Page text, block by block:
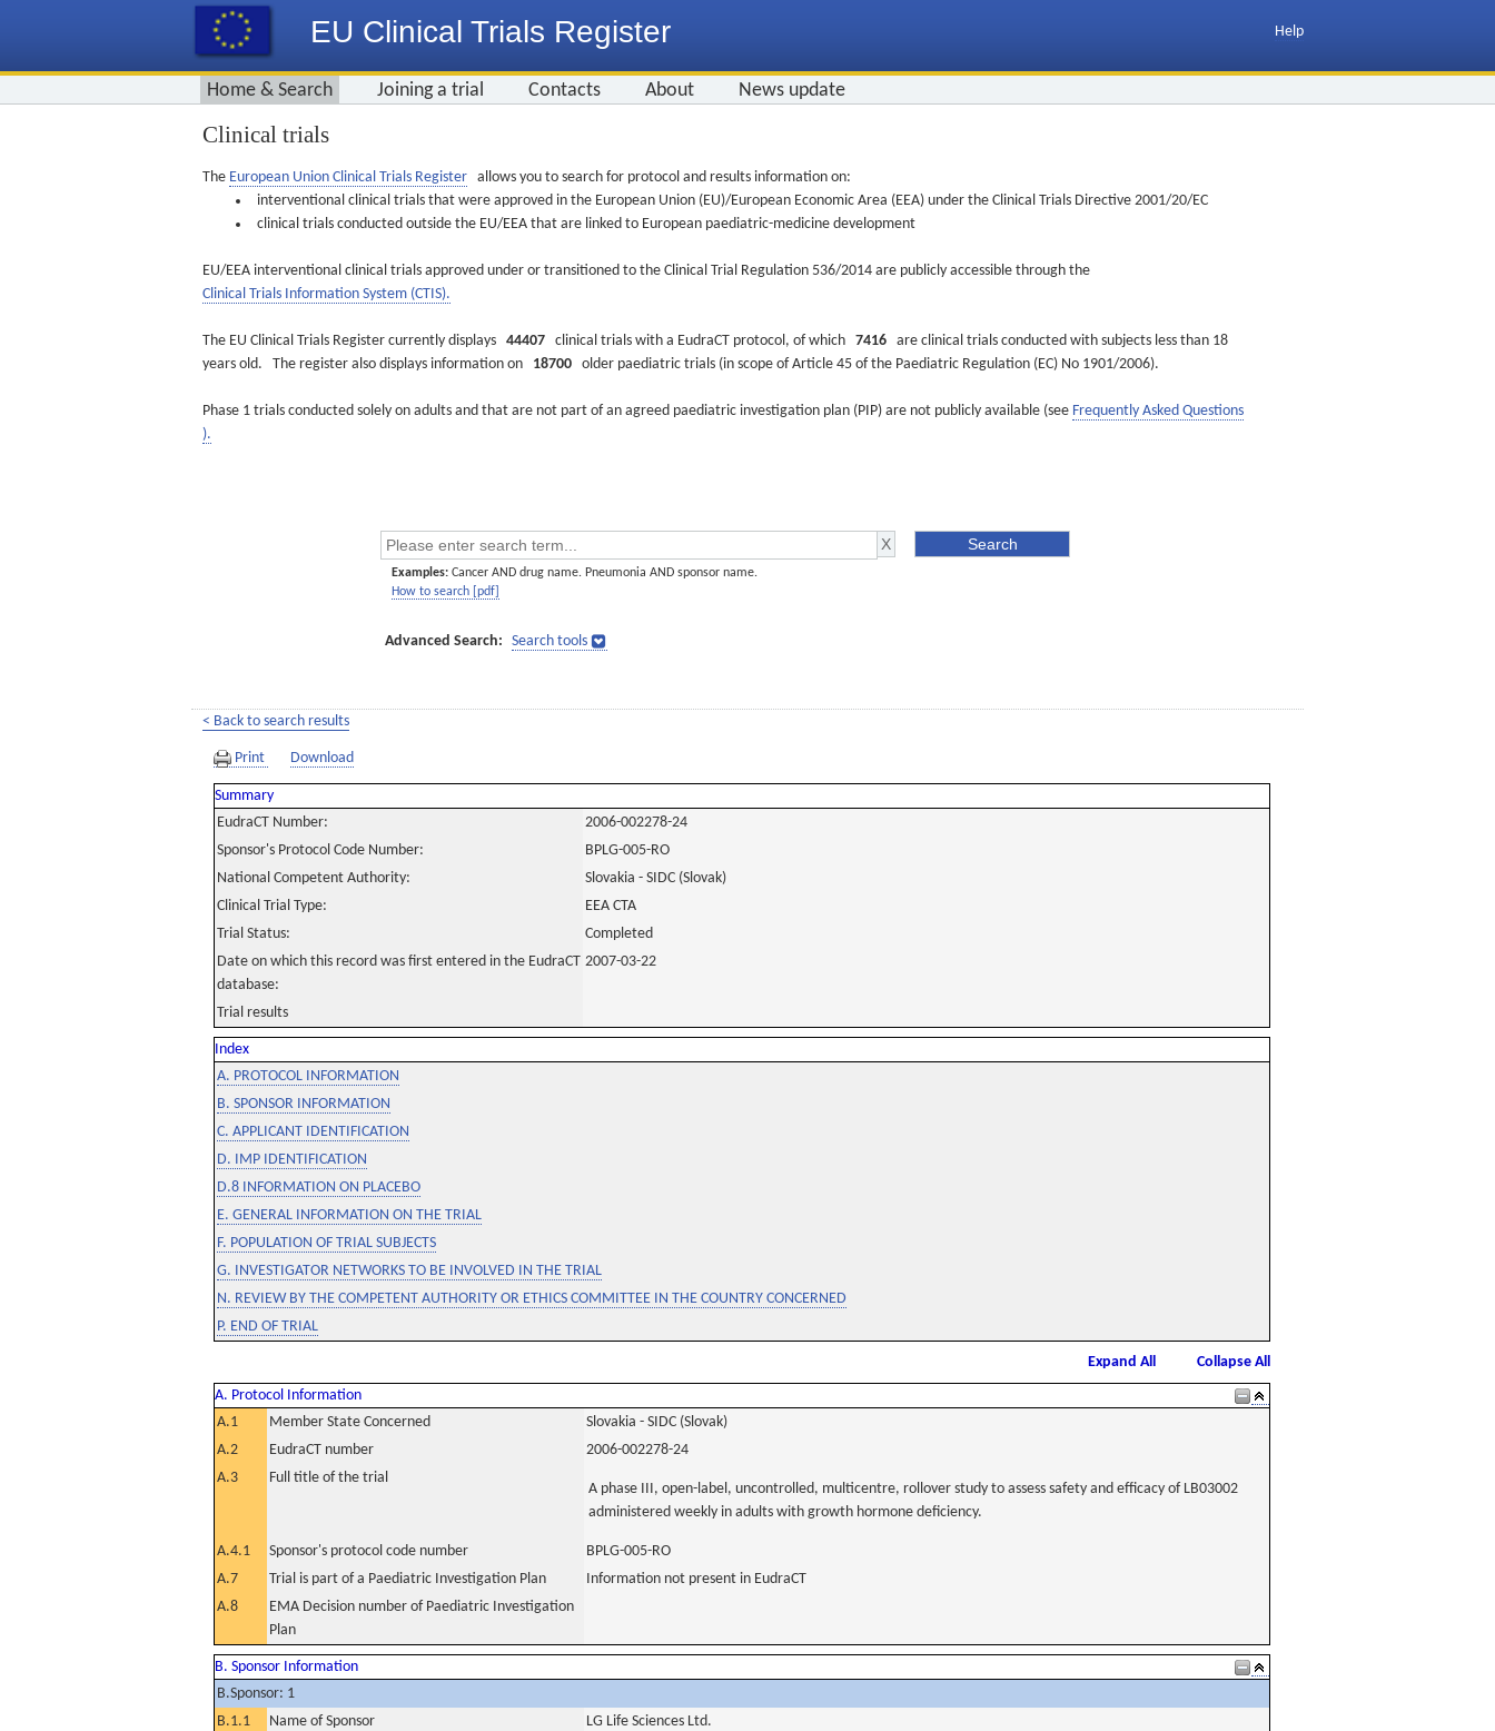
EU Clinical Trials Register Help
Home & Search Joining a trial Contacts About News update
Clinical trials
The European Union Clinical Trials Register allows you to search for protocol and results information on:
interventional clinical trials that were approved in the European Union (EU)/European Economic Area (EEA) under the Clinical Trials Directive 2001/20/EC
clinical trials conducted outside the EU/EEA that are linked to European paediatric-medicine development
EU/EEA interventional clinical trials approved under or transitioned to the Clinical Trial Regulation 536/2014 are publicly accessible through the
Clinical Trials Information System (CTIS).
The EU Clinical Trials Register currently displays 44407 clinical trials with a EudraCT protocol, of which 7416 are clinical trials conducted with subjects less than 18
years old. The register also displays information on 18700 older paediatric trials (in scope of Article 45 of the Paediatric Regulation (EC) No 1901/2006).
Phase 1 trials conducted solely on adults and that are not part of an agreed paediatric investigation plan (PIP) are not publicly available (see Frequently Asked Questions
).
Examples: Cancer AND drug name. Pneumonia AND sponsor name.
How to search [pdf]
Advanced Search: Search tools
< Back to search results
Print Download
Summary
EudraCT Number:
2006-002278-24
Sponsor's Protocol Code Number:
BPLG-005-RO
National Competent Authority:
Slovakia - SIDC (Slovak)
Clinical Trial Type:
EEA CTA
Trial Status:
Completed
Date on which this record was first entered in the EudraCT
database:
2007-03-22
Trial results
Index
A. PROTOCOL INFORMATION
B. SPONSOR INFORMATION
C. APPLICANT IDENTIFICATION
D. IMP IDENTIFICATION
D.8 INFORMATION ON PLACEBO
E. GENERAL INFORMATION ON THE TRIAL
F. POPULATION OF TRIAL SUBJECTS
G. INVESTIGATOR NETWORKS TO BE INVOLVED IN THE TRIAL
N. REVIEW BY THE COMPETENT AUTHORITY OR ETHICS COMMITTEE IN THE COUNTRY CONCERNED
P. END OF TRIAL
Expand All
Collapse All
A. Protocol Information
A.1
Member State Concerned
Slovakia - SIDC (Slovak)
A.2
EudraCT number
2006-002278-24
A.3
Full title of the trial
A phase III, open-label, uncontrolled, multicentre, rollover study to assess safety and efficacy of LB03002
administered weekly in adults with growth hormone deficiency.
A.4.1 Sponsor's protocol code number
BPLG-005-RO
A.7
Trial is part of a Paediatric Investigation Plan
Information not present in EudraCT
A.8
EMA Decision number of Paediatric Investigation
Plan
B. Sponsor Information
B.Sponsor: 1
B.1.1
Name of Sponsor
LG Life Sciences Ltd.